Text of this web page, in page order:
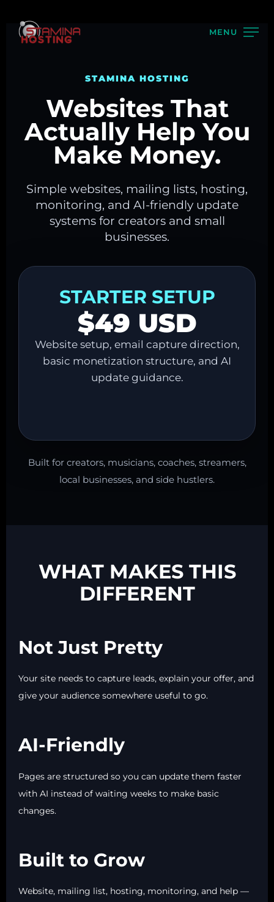
MENU
STAMINA HOSTING
Websites That
Actually Help You
Make Money.
Simple websites, mailing lists, hosting,
monitoring, and AI-friendly update
systems for creators and small
businesses.
STARTER SETUP
$49 USD
Website setup, email capture direction,
basic monetization structure, and AI
update guidance.
Built for creators, musicians, coaches, streamers,
local businesses, and side hustlers.
WHAT MAKES THIS
DIFFERENT
Not Just Pretty
Your site needs to capture leads, explain your offer, and
give your audience somewhere useful to go.
AI-Friendly
Pages are structured so you can update them faster
with AI instead of waiting weeks to make basic
changes.
Built to Grow
Website, mailing list, hosting, monitoring, and help —